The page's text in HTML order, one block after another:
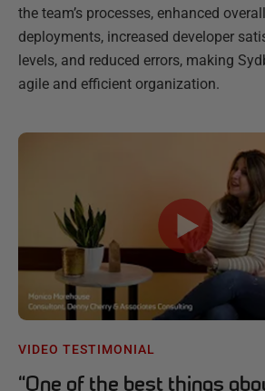
the team’s processes, enhanced
deployments, increased developer
levels, and reduced errors, making
agile and efficient organization.
VIDEO TESTIMONIAL
“One of the best things